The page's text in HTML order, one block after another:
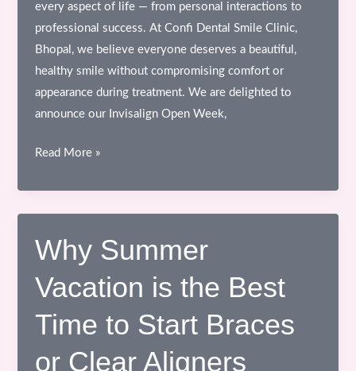
every aspect of life — from personal interactions to
professional success. At Confi Dental Smile Clinic,
Bhopal, we believe everyone deserves a beautiful,
healthy smile without compromising comfort or
appearance during treatment. We are delighted to
announce our Invisalign Open Week,
Invisalign
at
Confi
Dental
Smile
Bhopal
Read More »
Why Summer
Vacation is the Best
Time to Start Braces
or Clear Aligners